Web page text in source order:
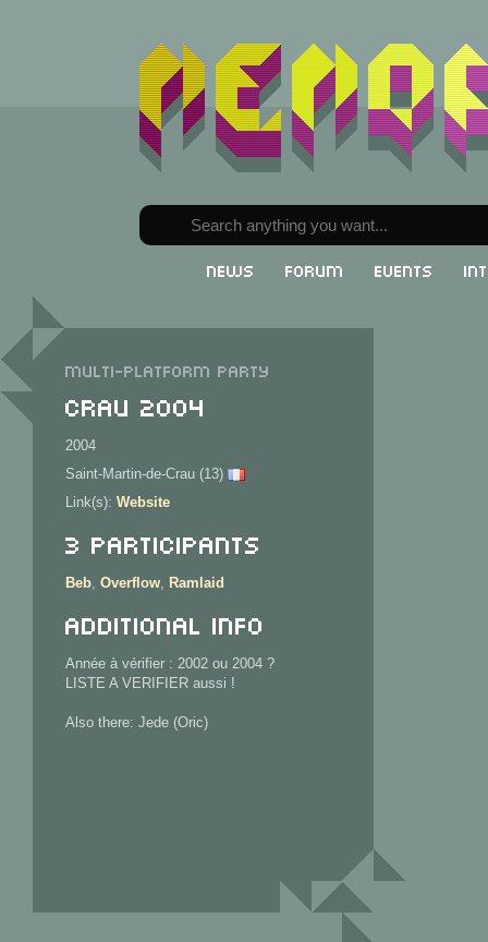
News Forum Events
Multi-Platform party
CRAU 2004
2004
Saint-Martin-de-Crau (13)
Link(s): Website
3 Participants
Beb, Overflow, Ramlaid
Additional info
Année à vérifier : 2002 ou 2004 ?
LISTE A VERIFIER aussi !
Also there: Jede (Oric)